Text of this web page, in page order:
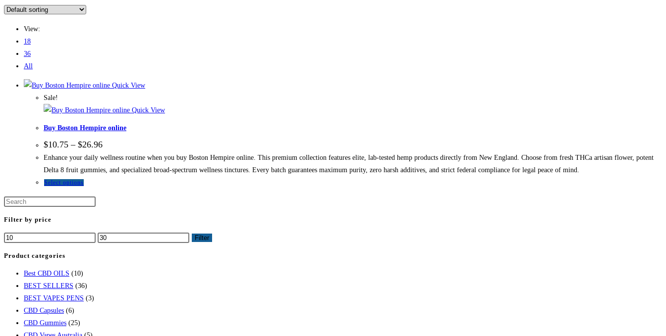
View:
18
36
All
Quick View
Sale!
Quick View
Buy Boston Hempire online
$10.75 – $26.96
Enhance your daily wellness routine when you buy Boston Hempire online. This premium collection features elite, lab-tested hemp products directly from New England. Choose from fresh THCa artisan flower, potent
Delta 8 fruit gummies, and specialized broad-spectrum wellness tinctures. Every batch guarantees maximum purity, zero harsh additives, and strict federal compliance for legal peace of mind.
Select options
Filter by price
Filter
Product categories
Best CBD OILS (10)
BEST SELLERS (36)
BEST VAPES PENS (3)
CBD Capsules (6)
CBD Gummies (25)